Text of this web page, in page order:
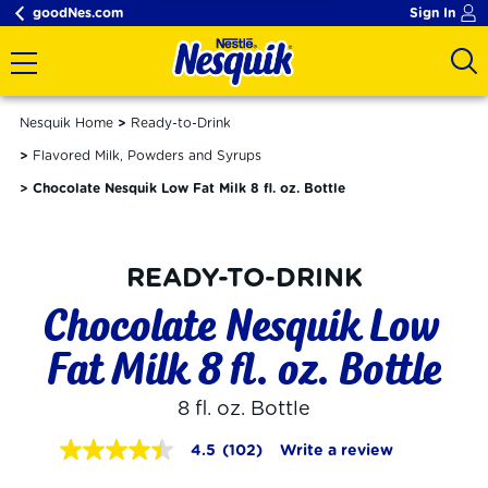
goodNes.com Sign In
Nesquik Home
Ready-to-Drink
Flavored Milk, Powders and Syrups
Chocolate Nesquik Low Fat Milk 8 fl. oz. Bottle
READY-TO-DRINK
Chocolate Nesquik Low
Fat Milk 8 fl. oz. Bottle
8 fl. oz. Bottle
4.5
4.5 (102) Write a review